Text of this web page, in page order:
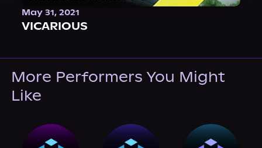
May 31, 2021
VICARIOUS
More Performers You Might
Like